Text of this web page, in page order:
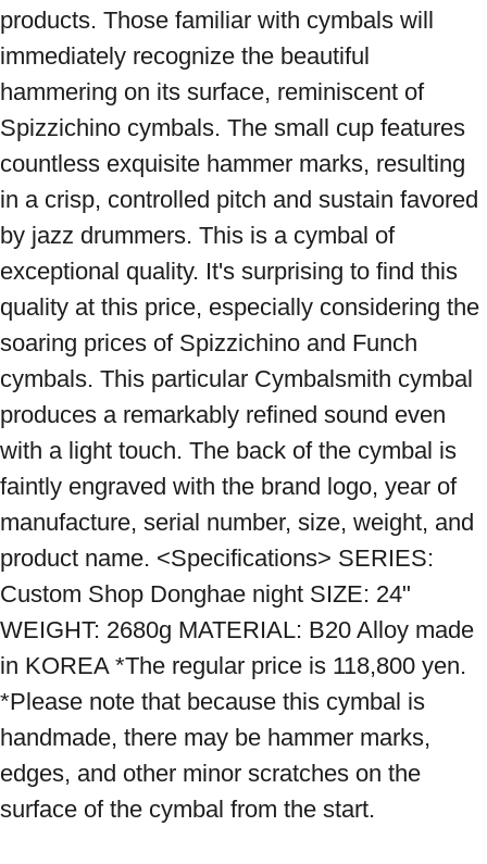
products. Those familiar with cymbals will
immediately recognize the beautiful
hammering on its surface, reminiscent of
Spizzichino cymbals. The small cup features
countless exquisite hammer marks, resulting
in a crisp, controlled pitch and sustain favored
by jazz drummers. This is a cymbal of
exceptional quality. It's surprising to find this
quality at this price, especially considering the
soaring prices of Spizzichino and Funch
cymbals. This particular Cymbalsmith cymbal
produces a remarkably refined sound even
with a light touch. The back of the cymbal is
faintly engraved with the brand logo, year of
manufacture, serial number, size, weight, and
product name. <Specifications> SERIES:
Custom Shop Donghae night SIZE: 24"
WEIGHT: 2680g MATERIAL: B20 Alloy made
in KOREA *The regular price is 118,800 yen.
*Please note that because this cymbal is
handmade, there may be hammer marks,
edges, and other minor scratches on the
surface of the cymbal from the start.